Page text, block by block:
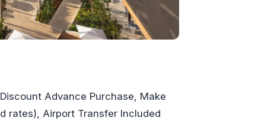
Advance Purchase, Make
rates), Airport Transfer Included